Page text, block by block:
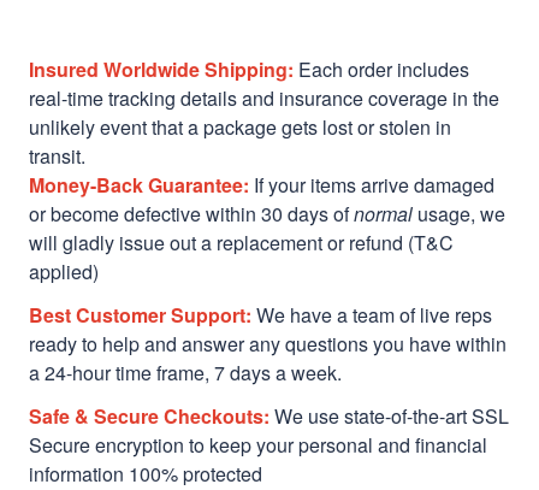
Insured Worldwide Shipping: Each order includes
real-time tracking details and insurance coverage in the
unlikely event that a package gets lost or stolen in
transit.
Money-Back Guarantee: If your items arrive damaged
or become defective within 30 days ofnormal usage, we
will gladly issue out a replacement or refund (T&C
applied)
Best Customer Support: We have a team of live reps
ready to help and answer any questions you have within
a 24-hour time frame, 7 days a week.
Safe & Secure Checkouts: We use state-of-the-art SSL
Secure encryption to keep your personal and financial
information 100% protected